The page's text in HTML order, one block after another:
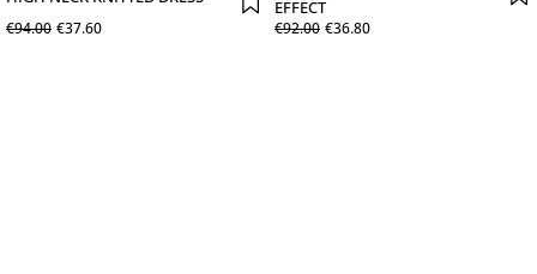
€94.00 €37.60
EFFECT
€92.00 €36.80